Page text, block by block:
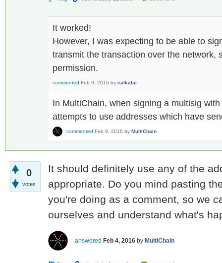
It worked!
However, I was expecting to be able to
transmit the transaction over the network,
permission.
commented Feb 9, 2016 by ealkalai
In MultiChain, when signing a multisig
attempts to use addresses which have
commented Feb 9, 2016 by MultiChain
0
votes
It should definitely use any of the
appropriate. Do you mind pasting
you're doing as a comment, so we
ourselves and understand what's
answered Feb 4, 2016 by MultiChain